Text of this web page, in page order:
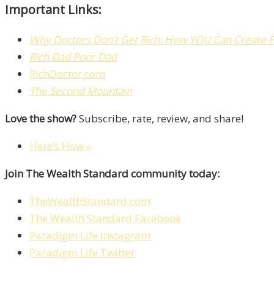
Important Links:
Why Doctors Don’t Get Rich: How YOUCan Create
Rich Dad Poor Dad
RichDoctor.com
The Second Mountain
Love the show?Subscribe, rate, review, and share!
Here’s How »
Join The Wealth Standard community today:
TheWealthStandard.com
The Wealth Standard Facebook
Paradigm Life Instagram
Paradigm Life Twitter